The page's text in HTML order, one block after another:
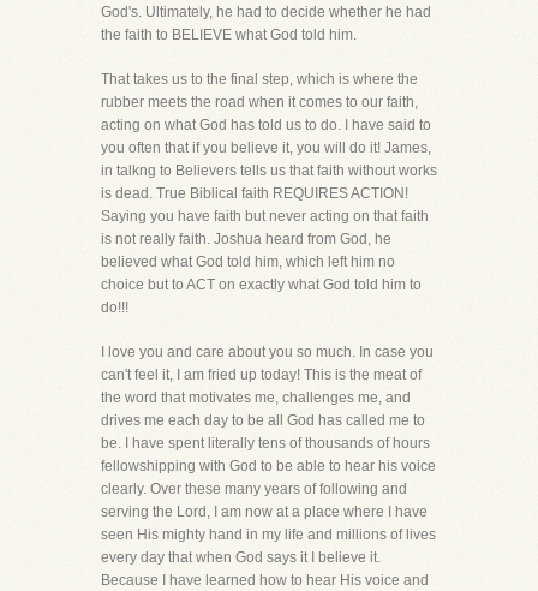
God's. Ultimately, he had to decide whether he had
the faith to BELIEVE what God told him.
That takes us to the final step, which is where the
rubber meets the road when it comes to our faith,
acting on what God has told us to do. I have said to
you often that if you believe it, you will do it! James,
in talkng to Believers tells us that faith without works
is dead. True Biblical faith REQUIRES ACTION!
Saying you have faith but never acting on that faith
is not really faith. Joshua heard from God, he
believed what God told him, which left him no
choice but to ACT on exactly what God told him to
do!!!
I love you and care about you so much. In case you
can't feel it, I am fried up today! This is the meat of
the word that motivates me, challenges me, and
drives me each day to be all God has called me to
be. I have spent literally tens of thousands of hours
fellowshipping with God to be able to hear his voice
clearly. Over these many years of following and
serving the Lord, I am now at a place where I have
seen His mighty hand in my life and millions of lives
every day that when God says it I believe it.
Because I have learned how to hear His voice and